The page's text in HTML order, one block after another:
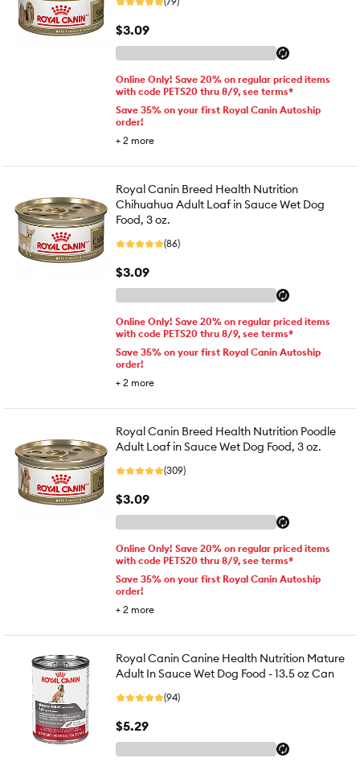
$3.09
Online Only! Save 20% on regular priced items
with code PETS20 thru 8/9, see terms*
Save 35% on your first Royal Canin Autoship
order!
+ 2 more
Royal Canin Breed Health Nutrition
Chihuahua Adult Loaf in Sauce Wet Dog
Food, 3 oz.
(86)
$3.09
Online Only! Save 20% on regular priced items
with code PETS20 thru 8/9, see terms*
Save 35% on your first Royal Canin Autoship
order!
+ 2 more
Royal Canin Breed Health Nutrition Poodle
Adult Loaf in Sauce Wet Dog Food, 3 oz.
(309)
$3.09
Online Only! Save 20% on regular priced items
with code PETS20 thru 8/9, see terms*
Save 35% on your first Royal Canin Autoship
order!
+ 2 more
Royal Canin Canine Health Nutrition Mature
Adult In Sauce Wet Dog Food - 13.5 oz Can
(94)
$5.29